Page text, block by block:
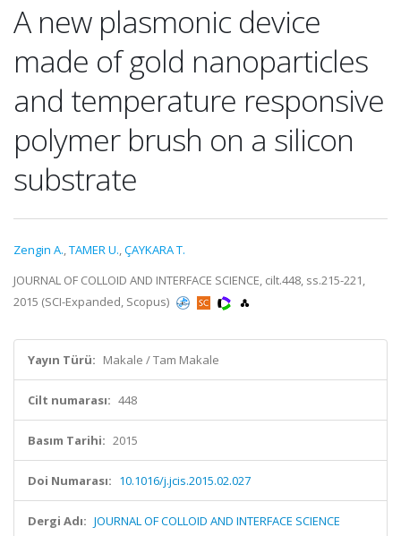
A new plasmonic device
made of gold nanoparticles
and temperature responsive
polymer brush on a silicon
substrate
Zengin A.,TAMER U.,ÇAYKARA T.
JOURNAL OF COLLOID AND INTERFACE SCIENCE, cilt.448, ss.215-221,
2015 (SCI-Expanded, Scopus)
Yayın Türü: Makale / Tam Makale
Cilt numarası: 448
Basım Tarihi: 2015
Doi Numarası: 10.1016/j.jcis.2015.02.027
Dergi Adı: JOURNAL OF COLLOID AND INTERFACE SCIENCE